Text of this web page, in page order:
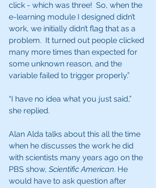
click - which was three!  So, when the
e-learning module I designed didn’t
work, we initially didn’t flag that as a
problem.  It turned out people clicked
many more times than expected for
some unknown reason, and the
variable failed to trigger properly.”
“I have no idea what you just said,”
she replied.
Alan Alda talks about this all the time
when he discusses the work he did
with scientists many years ago on the
PBS show, Scientific American. He
would have to ask question after